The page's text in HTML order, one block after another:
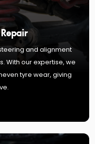
and alignment
With our expertise, we
tyre wear, giving